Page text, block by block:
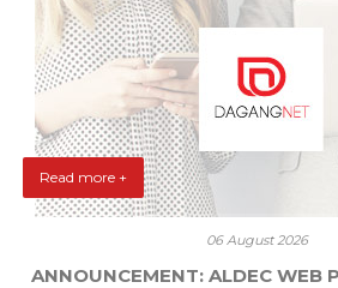
Read more +
06 August 2026
ANNOUNCEMENT: ALDEC WEB